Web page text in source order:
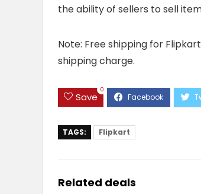
the ability of sellers to sell
Note: Free shipping for
shipping charge.
Save
0
TAGS: Flipkart
Related deals